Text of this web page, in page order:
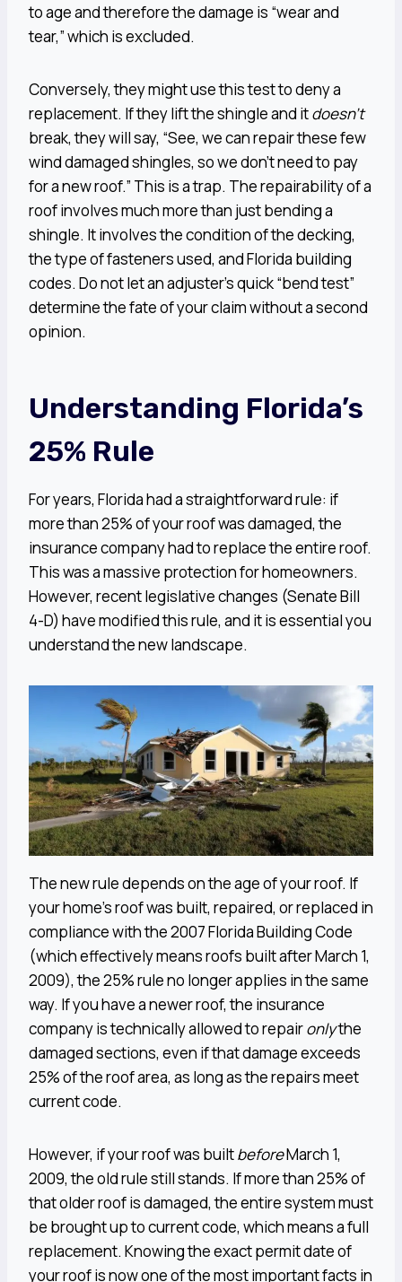
to age and therefore the damage is “wear and
tear,” which is excluded.
Conversely, they might use this test to deny a
replacement. If they lift the shingle and itdoesn’t
break, they will say, “See, we can repair these few
wind damaged shingles, so we don’t need to pay
for a new roof.” This is a trap. The repairability of a
roof involves much more than just bending a
shingle. It involves the condition of the decking,
the type of fasteners used, and Florida building
codes. Do not let an adjuster’s quick “bend test”
determine the fate of your claim without a second
opinion.
Understanding Florida’s
25% Rule
For years, Florida had a straightforward rule: if
more than 25% of your roof was damaged, the
insurance company had to replace the entire roof.
This was a massive protection for homeowners.
However, recent legislative changes (Senate Bill
4-D) have modified this rule, and it is essential you
understand the new landscape.
The new rule depends on the age of your roof. If
your home’s roof was built, repaired, or replaced in
compliance with the 2007 Florida Building Code
(which effectively means roofs built after March 1,
2009), the 25% rule no longer applies in the same
way. If you have a newer roof, the insurance
company is technically allowed to repaironlythe
damaged sections, even if that damage exceeds
25% of the roof area, as long as the repairs meet
current code.
However, if your roof was builtbeforeMarch 1,
2009, the old rule still stands. If more than 25% of
that older roof is damaged, the entire system must
be brought up to current code, which means a full
replacement. Knowing the exact permit date of
your roof is now one of the most important facts in